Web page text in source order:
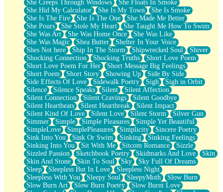
She Creeps Through Windows
She Floats In Smoke
She Hid My Calculator
She Is My Town
She Is Smoke
She Is The Fire
She Is The One
She Made Me Better
She Pours
She Stole My Heart
She Taught Me How To Swim
She Was Art
She Was Home Once
She Was Like
She Was Magic
Shea Butter
Shelter In Your Voice
Shes Not here
Ship In The Storm Shipwrecked Soul
Shiver
Shocking Connection
Shocking Truths
Short Love Poem
Short Love Poem For Her
Short Message Big Feelings
Short Poem
Short Story Showing Up
Side By Side
Side Effects Of Love
Sidewalk Poetry Sigh
Sigh in Orbit
Silence
Silence Speaks Silent
Silent Affection
Silent Connection
Silent Cravings
Silent Goodbye
Silent Heartbeats
Silent Heartbreak
Silent Impact
Silent Kind Of Love
Silent Love Silent Storm
Silver Gun
Simmer
Simple Simple Pleasures
Simple Yet Beautiful
SimpleLove
SimplePleasures Simplicity
Sincere Poetry
Sink Into You
Sink Or Swim Sinking
Sinking Feelings
Sinking Into You
Sit With Me Sitcom Romance
Sizzle
Sizzled Passion
Sketchbook Poetry Skidmarks And Love
Skin
Skin And Stone
Skin To Soul Sky
Sky Full Of Dreams
Sleep
Sleepless But In Love
Sleepless Night
Sleepless With You
Sleepy Soul SleepyMoth
Slow Burn
Slow Burn Art
Slow Burn Poetry
Slow Burnt Love